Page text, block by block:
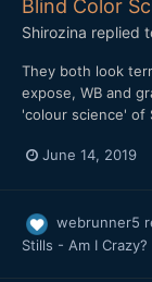
Blind Color
Shirozina replied
They both look
expose, WB and
'colour science' of
June 14, 2019
webrunner5
Stills - Am I Crazy?